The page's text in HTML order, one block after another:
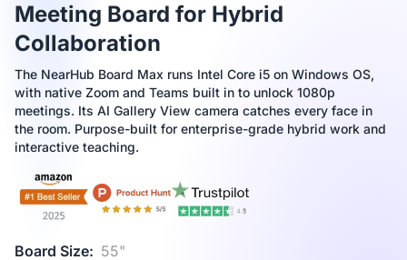
Meeting Board for Hybrid
Collaboration
The NearHub Board Max runs Intel Core i5 on Windows OS,
with native Zoom and Teams built in to unlock 1080p
meetings. Its AI Gallery View camera catches every face in
the room. Purpose-built for enterprise-grade hybrid work and
interactive teaching.
Board Size: 55"